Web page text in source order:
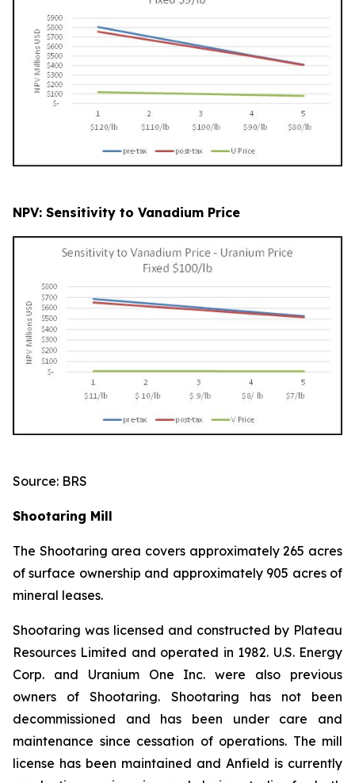
NPV: Sensitivity to Vanadium Price
Source: BRS
Shootaring Mill
The Shootaring area covers approximately 265 acres
of surface ownership and approximately 905 acres of
mineral leases.
Shootaring was licensed and constructed by Plateau
Resources Limited and operated in 1982. U.S. Energy
Corp. and Uranium One Inc. were also previous
owners of Shootaring. Shootaring has not been
decommissioned and has been under care and
maintenance since cessation of operations. The mill
license has been maintained and Anfield is currently